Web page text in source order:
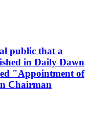
public that a
in Daily Dawn
"Appointment of
Chairman